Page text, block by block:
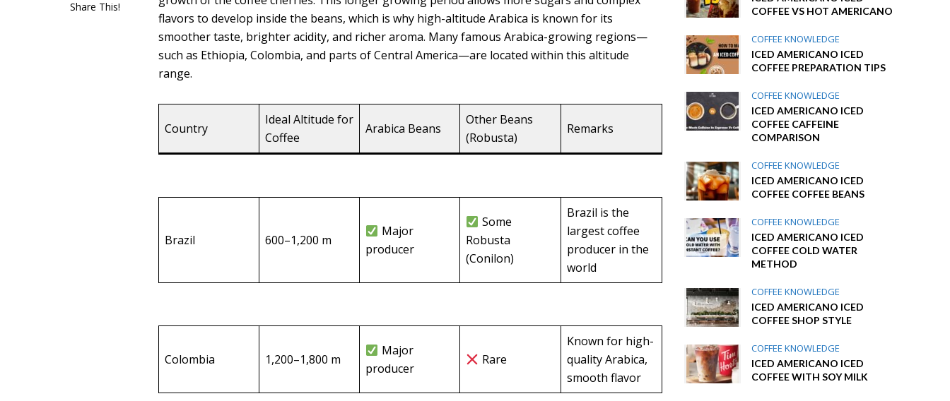
Share This!
flavors to develop inside the beans, which is why high-altitude Arabica is known for its
smoother taste, brighter acidity, and richer aroma. Many famous Arabica-growing regions—
such as Ethiopia, Colombia, and parts of Central America—are located within this altitude
range.
Country
Ideal Altitude for
Coffee
Arabica Beans
Other Beans
(Robusta)
Remarks
Brazil 600–1,200 m
Major
producer
Some
Robusta
(Conilon)
Brazil is the
largest coffee
producer in the
world
Colombia 1,200–1,800 m
Major
producer
Rare
Known for high-
quality Arabica,
smooth flavor
COFFEE VS HOT AMERICANO
COFFEE KNOWLEDGE
ICED AMERICANO ICED
COFFEE PREPARATION TIPS
COFFEE KNOWLEDGE
ICED AMERICANO ICED
COFFEE CAFFEINE
COMPARISON
COFFEE KNOWLEDGE
ICED AMERICANO ICED
COFFEE COFFEE BEANS
COFFEE KNOWLEDGE
ICED AMERICANO ICED
COFFEE COLD WATER
METHOD
COFFEE KNOWLEDGE
ICED AMERICANO ICED
COFFEE SHOP STYLE
COFFEE KNOWLEDGE
ICED AMERICANO ICED
COFFEE WITH SOY MILK